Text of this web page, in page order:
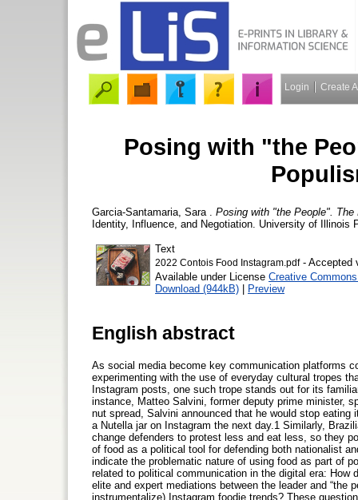
Login Create
Posing with "the
Garcia-Santamaria, Sara
Posing with "the People".
Identity, Influence, and Negotiation. University of Illinois
Text
2022 Contois Food Instagram.pdf- Accepted
Available under License Creative
Download (944kB) | Preview
English abstract
As social media become key communication platforms
experimenting with the use of everyday cultural tropes
Instagram posts, one such trope stands out for its
instance, Matteo Salvini, former deputy prime minister,
nut spread, Salvini announced that he would stop
a Nutella jar on Instagram the next day.1 Similarly,
change defenders to protest less and eat less, so they
of food as a political tool for defending both nationalist
indicate the problematic nature of using food as part of
related to political communication in the digital era:
elite and expert mediations between the leader and “the
instrumentalize) Instagram foodie trends? These